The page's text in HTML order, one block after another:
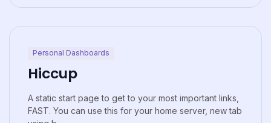
Personal Dashboards
Hiccup
A static start page to get to your most important links,
FAST. You can use this for your home server, new tab